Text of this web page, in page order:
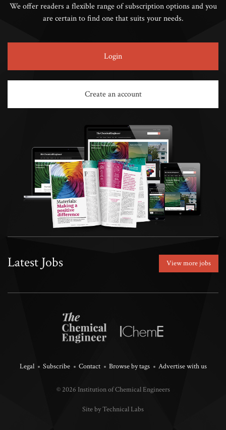
We offer readers a flexible range of subscription options and you
are certain to find one that suits your needs.
Login
Create an account
Latest Jobs View more jobs
Legal Subscribe Contact Browse by tags Advertise with us
© 2026 Institution of Chemical Engineers
Site by Technical Labs